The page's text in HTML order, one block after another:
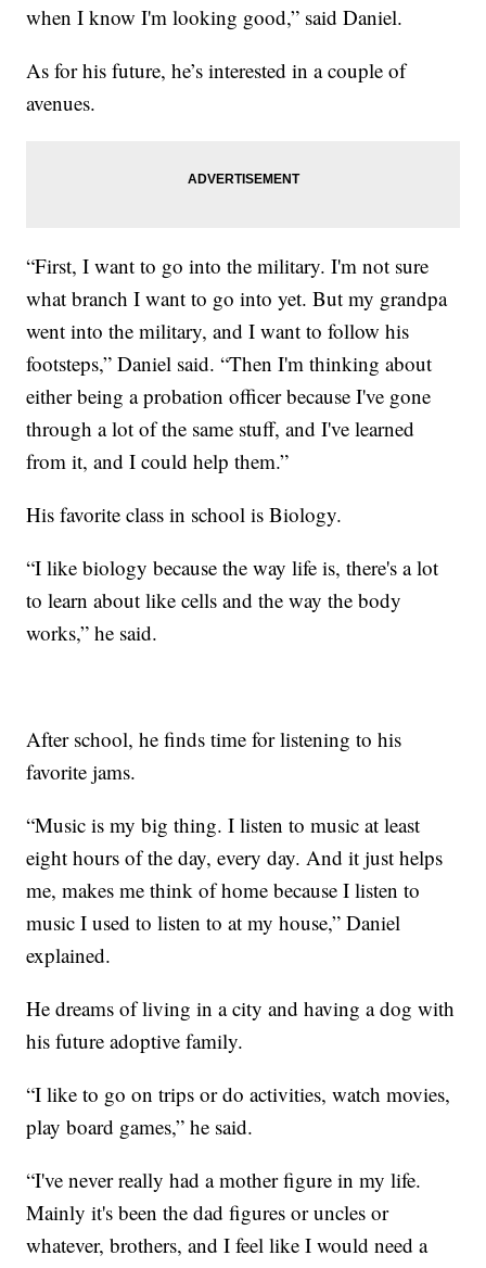
when I know I'm looking good,” said Daniel.
As for his future, he’s interested in a couple of
avenues.
“First, I want to go into the military. I'm not sure
what branch I want to go into yet. But my grandpa
went into the military, and I want to follow his
footsteps,” Daniel said. “Then I'm thinking about
either being a probation officer because I've gone
through a lot of the same stuff, and I've learned
from it, and I could help them.”
His favorite class in school is Biology.
“I like biology because the way life is, there's a lot
to learn about like cells and the way the body
works,” he said.
After school, he finds time for listening to his
favorite jams.
“Music is my big thing. I listen to music at least
eight hours of the day, every day. And it just helps
me, makes me think of home because I listen to
music I used to listen to at my house,” Daniel
explained.
He dreams of living in a city and having a dog with
his future adoptive family.
“I like to go on trips or do activities, watch movies,
play board games,” he said.
“I've never really had a mother figure in my life.
Mainly it's been the dad figures or uncles or
whatever, brothers, and I feel like I would need a